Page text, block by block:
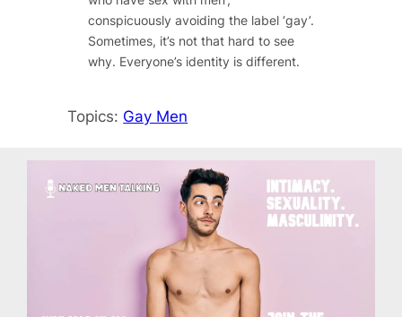
conspicuously avoiding the label ‘gay’.
Sometimes, it’s not that hard to see
why. Everyone’s identity is different.
Topics: Gay Men